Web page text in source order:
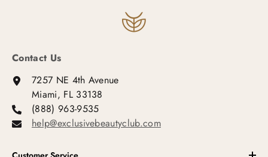
Contact Us
7257 NE 4th Avenue
Miami, FL 33138
(888) 963-9535
help@exclusivebeautyclub.com